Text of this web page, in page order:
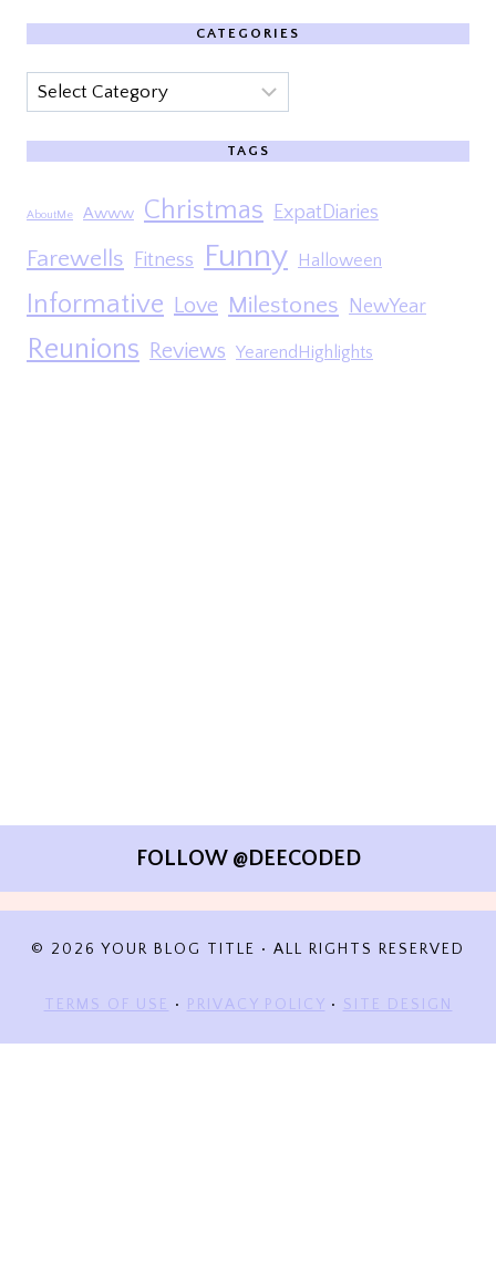
CATEGORIES
Categories
TAGS
AboutMe Awww Christmas ExpatDiaries
Farewells Fitness Funny Halloween
Informative Love Milestones NewYear
Reunions Reviews YearendHighlights
FOLLOW @DEECODED
© 2026 YOUR BLOG TITLE • ALL RIGHTS RESERVED
TERMS OF USE • PRIVACY POLICY • SITE DESIGN